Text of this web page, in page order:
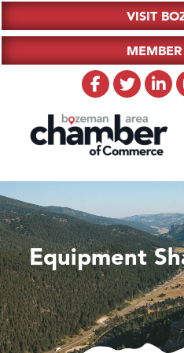
VISIT
Equipment